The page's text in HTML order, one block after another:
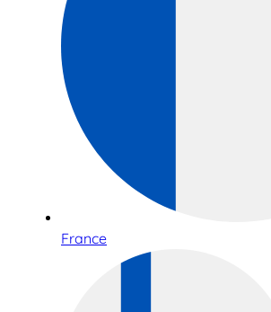
France